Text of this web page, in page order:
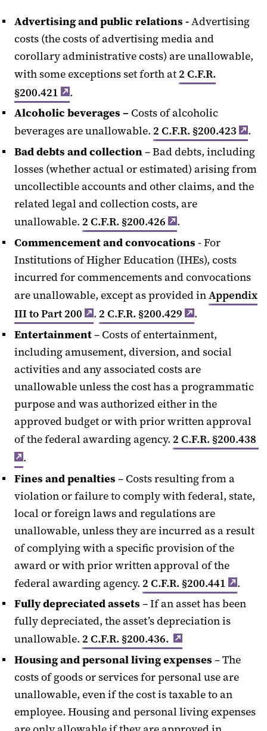
Advertising and public relations -Advertising
costs (the costs of advertising media and
corollary administrative costs) are unallowable,
with some exceptions set forth at 2 C.F.R.
§200.421
.
Alcoholic beverages – Costs of alcoholic
beverages are unallowable. 2 C.F.R. §200.423
.
Bad debts and collection– Bad debts, including
losses (whether actual or estimated) arising from
uncollectible accounts and other claims, and the
related legal and collection costs, are
unallowable. 2 C.F.R. §200.426
.
Commencement and convocations - For
Institutions of Higher Education (IHEs), costs
incurred for commencements and convocations
are unallowable, except as provided inAppendix
III to Part 200
. 2 C.F.R. §200.429
.
Entertainment– Costs of entertainment,
including amusement, diversion, and social
activities and any associated costs are
unallowable unless the cost has a programmatic
purpose and was authorized either in the
approved budget or with prior written approval
of the federal awarding agency. 2 C.F.R. §200.438
.
Fines and penalties – Costs resulting from a
violation or failure to comply with federal, state,
local or foreign laws and regulations are
unallowable, unless they are incurred as a result
of complying with a specific provision of the
award or with prior written approval of the
federal awarding agency. 2 C.F.R. §200.441
.
Fully depreciated assets – If an asset has been
fully depreciated, the asset’s depreciation is
unallowable. 2 C.F.R. §200.436.
Housing and personal living expenses – The
costs of goods or services for personal use are
unallowable, even if the cost is taxable to an
employee. Housing and personal living expenses